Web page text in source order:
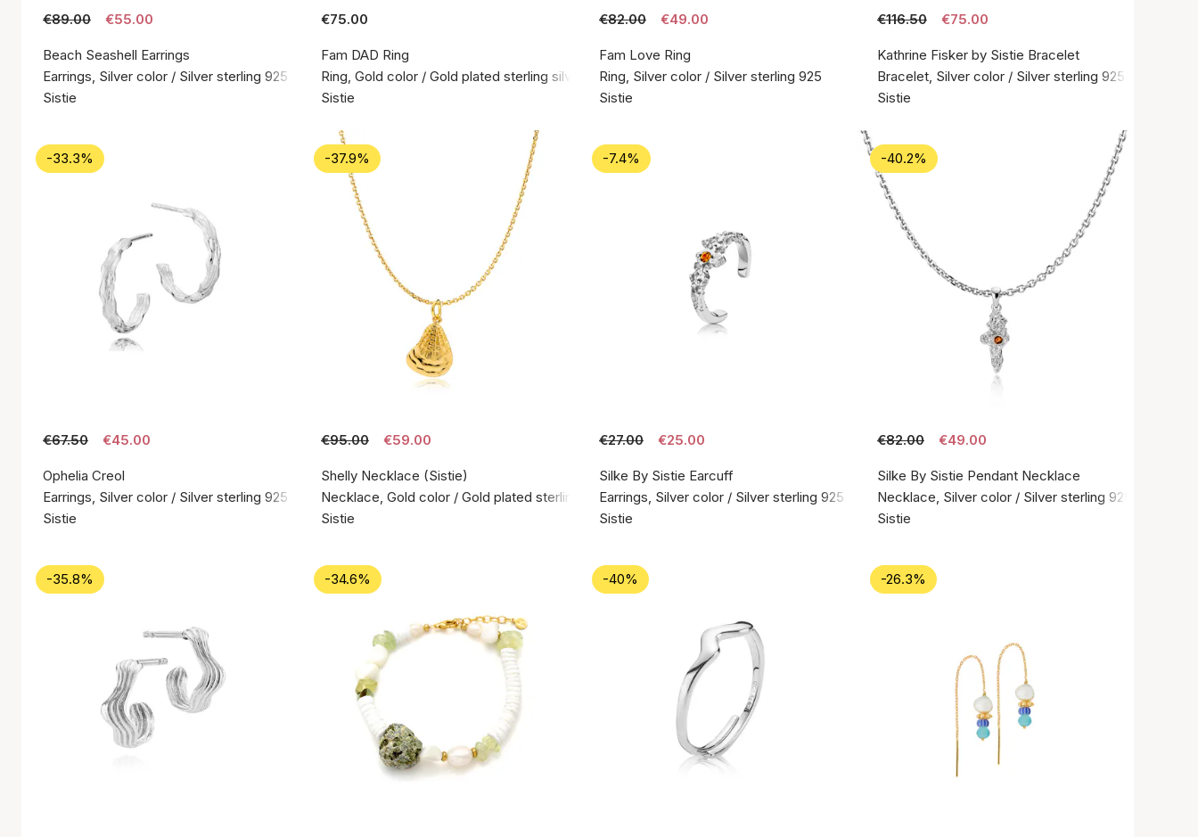
€89.00 €55.00
Beach Seashell Earrings
Earrings, Silver color / Silver sterling 925
Sistie
€75.00
Fam DAD Ring
Ring, Gold color / Gold plated sterling silver 925
Sistie
€82.00 €49.00
Fam Love Ring
Ring, Silver color / Silver sterling 925
Sistie
€116.50 €75.00
Kathrine Fisker by Sistie Bracelet
Bracelet, Silver color / Silver sterling 925
Sistie
-33.3%
€67.50 €45.00
Ophelia Creol
Earrings, Silver color / Silver sterling 925
Sistie
-37.9%
€95.00 €59.00
Shelly Necklace (Sistie)
Necklace, Gold color / Gold plated sterling silver 925
Sistie
-7.4%
€27.00 €25.00
Silke By Sistie Earcuff
Earrings, Silver color / Silver sterling 925
Sistie
-40.2%
€82.00 €49.00
Silke By Sistie Pendant Necklace
Necklace, Silver color / Silver sterling 925
Sistie
-35.8% -34.6% -40% -26.3%